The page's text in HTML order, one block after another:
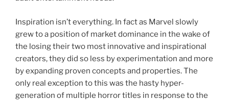
Inspiration isn’t everything. In fact as Marvel slowly
grew to a position of market dominance in the wake of
the losing their two most innovative and inspirational
creators, they did so less by experimentation and more
by expanding proven concepts and properties. The
only real exception to this was the hasty hyper-
generation of multiple horror titles in response to the